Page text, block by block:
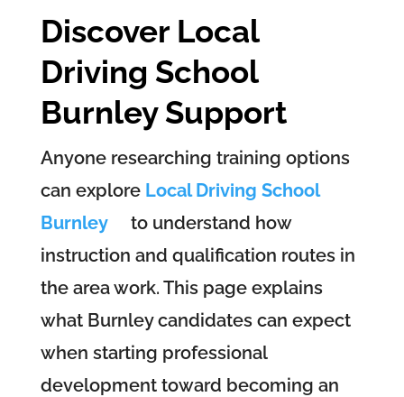
Discover Local
Driving School
Burnley Support
Anyone researching training options
can explore Local Driving School
Burnley
to understand how
instruction and qualification routes in
the area work. This page explains
what Burnley candidates can expect
when starting professional
development toward becoming an